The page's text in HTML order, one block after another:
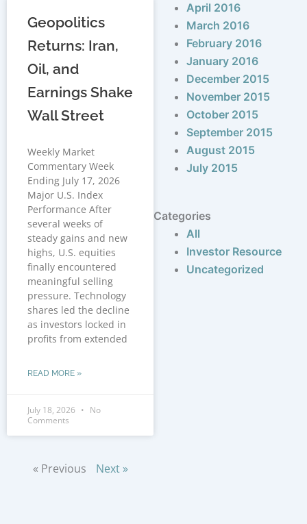
Geopolitics
Returns: Iran,
Oil, and
Earnings Shake
Wall Street
Weekly Market
Commentary Week
Ending July 17, 2026
Major U.S. Index
Performance After
several weeks of
steady gains and new
highs, U.S. equities
finally encountered
meaningful selling
pressure. Technology
shares led the decline
as investors locked in
profits from extended
READ MORE »
July 18, 2026
No
Comments
« Previous Next »
April 2016
March 2016
February 2016
January 2016
December 2015
November 2015
October 2015
September 2015
August 2015
July 2015
Categories
All
Investor Resource
Uncategorized